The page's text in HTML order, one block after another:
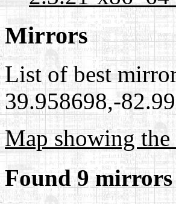
Mirrors
List of best
39.958698,-
Map showing
Found 9